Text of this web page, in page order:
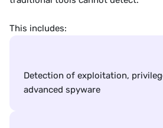
This includes:
Detection of exploitation,
advanced spyware